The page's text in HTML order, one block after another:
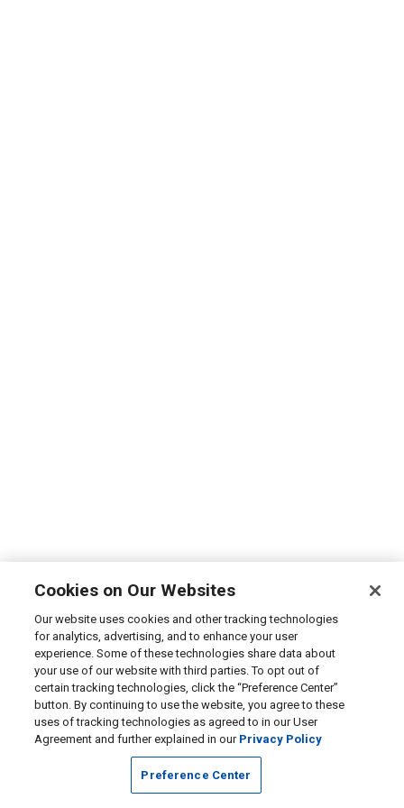
Cookies on Our Websites
Our website uses cookies and other tracking technologies
for analytics, advertising, and to enhance your user
experience. Some of these technologies share data about
your use of our website with third parties. To opt out of
certain tracking technologies, click the “Preference Center”
button. By continuing to use the website, you agree to these
uses of tracking technologies as agreed to in our User
Agreement and further explained in our Privacy Policy
Preference Center